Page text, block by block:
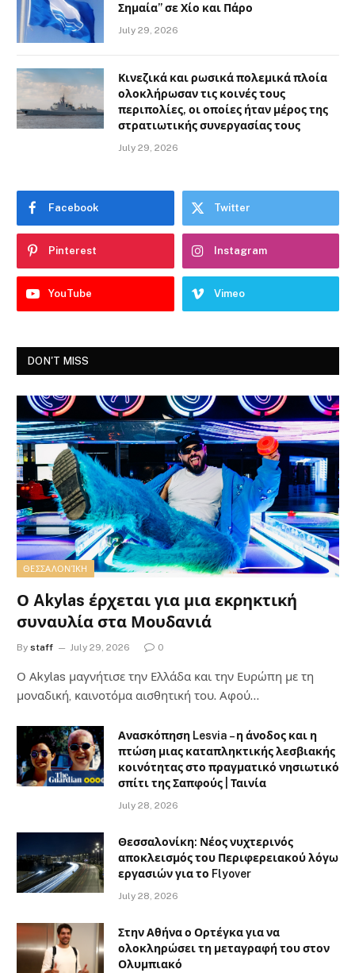
Σημαία” σε Χίο και Πάρο
July 29, 2026
Κινεζικά και ρωσικά πολεμικά πλοία
ολοκλήρωσαν τις κοινές τους
περιπολίες, οι οποίες ήταν μέρος της
στρατιωτικής συνεργασίας τους
July 29, 2026
Facebook Twitter
Pinterest Instagram
YouTube Vimeo
DON'T MISS
ΘΕΣΣΑΛΟΝΊΚΗ
Ο Akylas έρχεται για μια εκρηκτική
συναυλία στα Μουδανιά
By staff July 29, 2026 0
Ο Αkylas μαγνήτισε την Ελλάδα και την Ευρώπη με τη
μοναδική, καινοτόμα αισθητική του. Αφού…
Ανασκόπηση Lesvia – η άνοδος και η
πτώση μιας καταπληκτικής λεσβιακής
κοινότητας στο πραγματικό νησιωτικό
σπίτι της Σαπφούς | Ταινία
July 28, 2026
Θεσσαλονίκη: Νέος νυχτερινός
αποκλεισμός του Περιφερειακού λόγω
εργασιών για το Flyover
July 28, 2026
Στην Αθήνα ο Ορτέγκα για να
ολοκληρώσει τη μεταγραφή του στον
Ολυμπιακό